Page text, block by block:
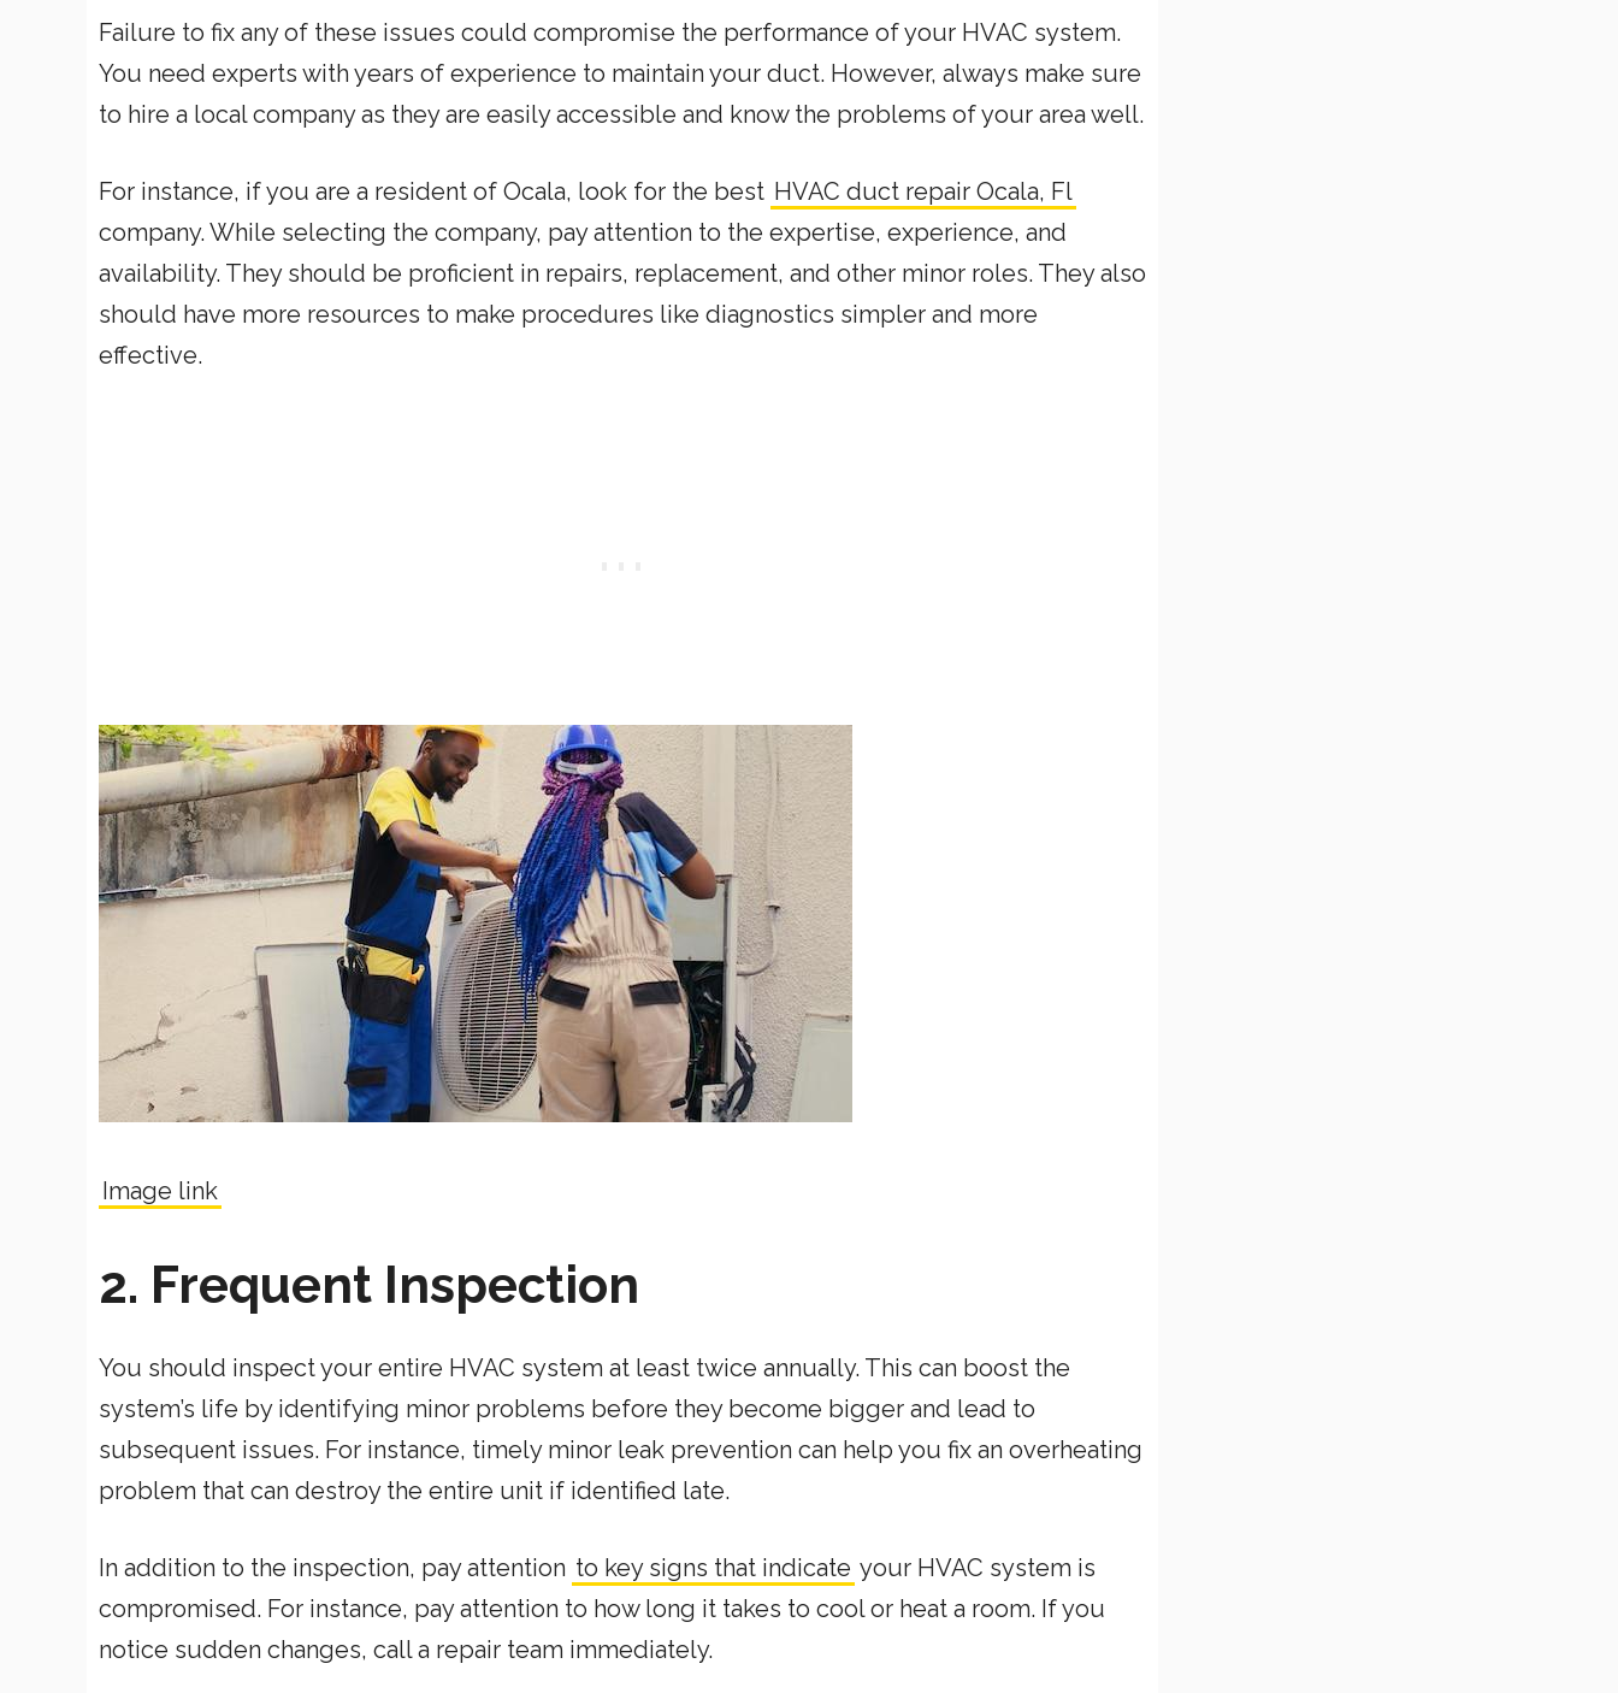
Failure to fix any of these issues could compromise the performance of your HVAC system.
You need experts with years of experience to maintain your duct. However, always make sure
to hire a local company as they are easily accessible and know the problems of your area well.
For instance, if you are a resident of Ocala, look for the best HVAC duct repair Ocala, Fl
company. While selecting the company, pay attention to the expertise, experience, and
availability. They should be proficient in repairs, replacement, and other minor roles. They also
should have more resources to make procedures like diagnostics simpler and more
effective.
Image link
2. Frequent Inspection
You should inspect your entire HVAC system at least twice annually. This can boost the
system’s life by identifying minor problems before they become bigger and lead to
subsequent issues. For instance, timely minor leak prevention can help you fix an overheating
problem that can destroy the entire unit if identified late.
In addition to the inspection, pay attention to key signs that indicate your HVAC system is
compromised. For instance, pay attention to how long it takes to cool or heat a room. If you
notice sudden changes, call a repair team immediately.